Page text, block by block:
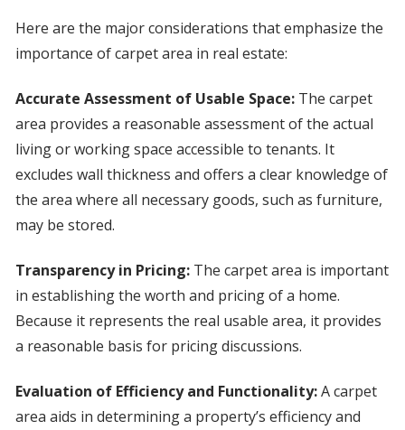
Here are the major considerations that emphasize the
importance of carpet area in real estate:
Accurate Assessment of Usable Space:The carpet
area provides a reasonable assessment of the actual
living or working space accessible to tenants. It
excludes wall thickness and offers a clear knowledge of
the area where all necessary goods, such as furniture,
may be stored.
Transparency in Pricing:The carpet area is important
in establishing the worth and pricing of a home.
Because it represents the real usable area, it provides
a reasonable basis for pricing discussions.
Evaluation of Efficiency and Functionality:A carpet
area aids in determining a property’s efficiency and